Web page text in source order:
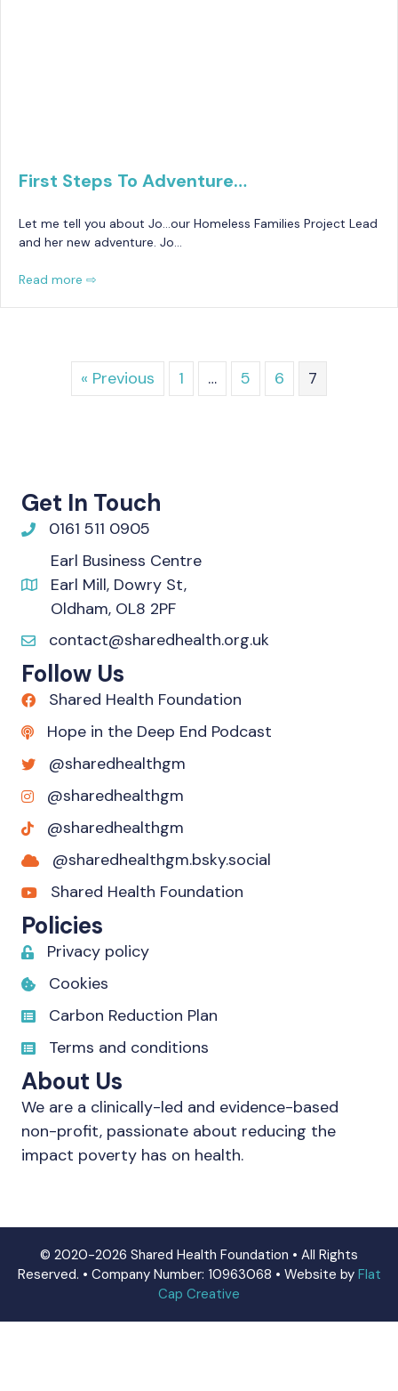
First Steps To Adventure…
Let me tell you about Jo…our Homeless Families Project Lead
and her new adventure. Jo…
Read more ⇨
« Previous 1 … 5 6 7
Get In Touch
0161 511 0905
Earl Business Centre
Earl Mill, Dowry St,
Oldham, OL8 2PF
contact@sharedhealth.org.uk
Follow Us
Shared Health Foundation
Hope in the Deep End Podcast
@sharedhealthgm
@sharedhealthgm
@sharedhealthgm
@sharedhealthgm.bsky.social‬
Shared Health Foundation
Policies
Privacy policy
Cookies
Carbon Reduction Plan
Terms and conditions
About Us
We are a clinically-led and evidence-based
non-profit, passionate about reducing the
impact poverty has on health.
© 2020-2026 Shared Health Foundation • All Rights
Reserved. • Company Number: 10963068 • Website by Flat
Cap Creative